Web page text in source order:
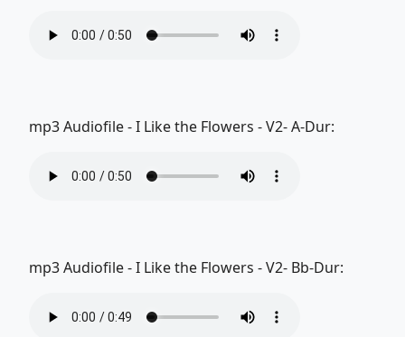
mp3 Audiofile - I Like the Flowers - V2- A-Dur:
mp3 Audiofile - I Like the Flowers - V2- Bb-Dur: